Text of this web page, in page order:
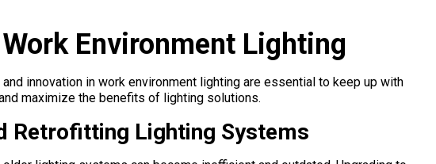
Environment Lighting
innovation in work environment lighting are essential to keep up with
maximize the benefits of lighting solutions.
Retrofitting Lighting Systems